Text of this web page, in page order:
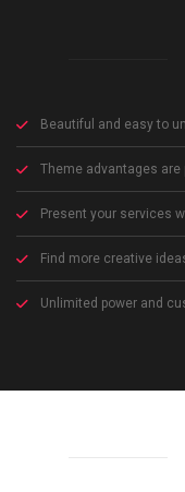
Beautiful and easy to
Theme advantages are
Present your services
Find more creative
Unlimited power and